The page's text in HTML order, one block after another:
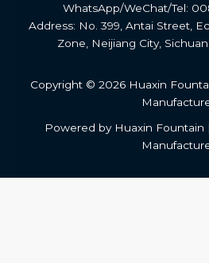
WhatsApp/WeChat/Tel:
Address: No. 399, Antai Street,
Zone, Neijiang City,
Copyright © 2026 Huaxin
Powered by Huaxin